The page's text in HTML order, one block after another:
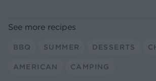
See more recipes
BBQ SUMMER DESSERTS
AMERICAN CAMPING